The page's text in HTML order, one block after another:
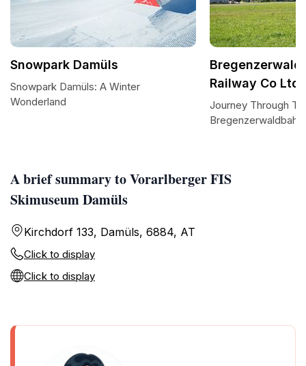
A brief summary to Vorarlberger FIS
Skimuseum Damüls
Kirchdorf 133, Damüls, 6884, AT
Click to display
Click to display
Snowpark Damüls
Snowpark Damüls: A Winter
Wonderland
Railway Co Ltd
Journey Through